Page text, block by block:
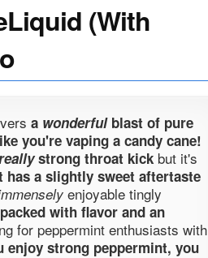
(With
a wonderfulblast of pure
you're vaping a candy cane!
strong throat kick but it's
has a slightly sweet aftertaste
enjoyable tingly
with flavor and an
for peppermint enthusiasts with
enjoy strong peppermint, you